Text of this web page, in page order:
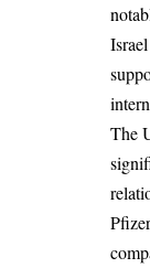
The